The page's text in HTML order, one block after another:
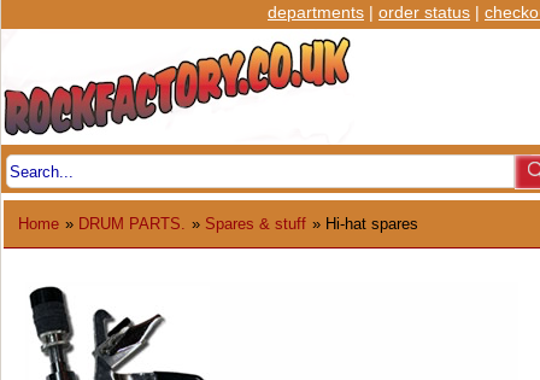
departments | order status |
Home » DRUM PARTS. » Spares & stuff » Hi-hat spares